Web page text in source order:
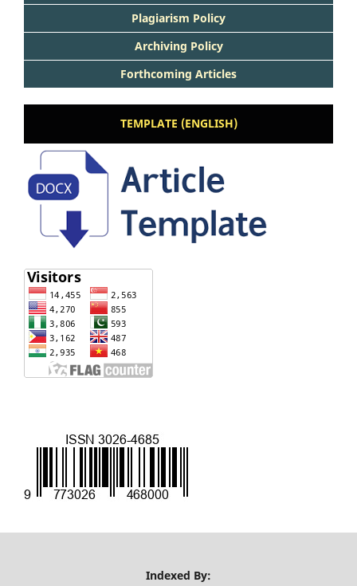
Plagiarism Policy
Archiving Policy
Forthcoming Articles
TEMPLATE (ENGLISH)
Indexed By: